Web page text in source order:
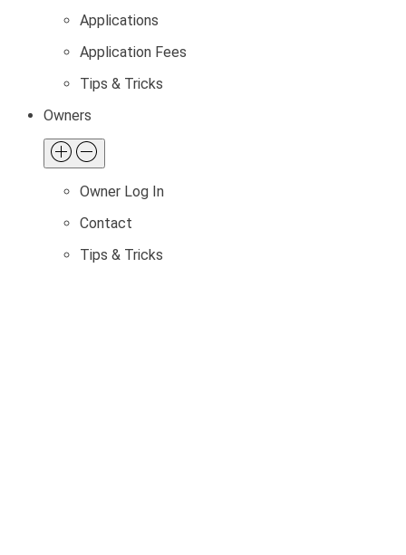
Applications
Application Fees
Tips & Tricks
Owners
Owner Log In
Contact
Tips & Tricks